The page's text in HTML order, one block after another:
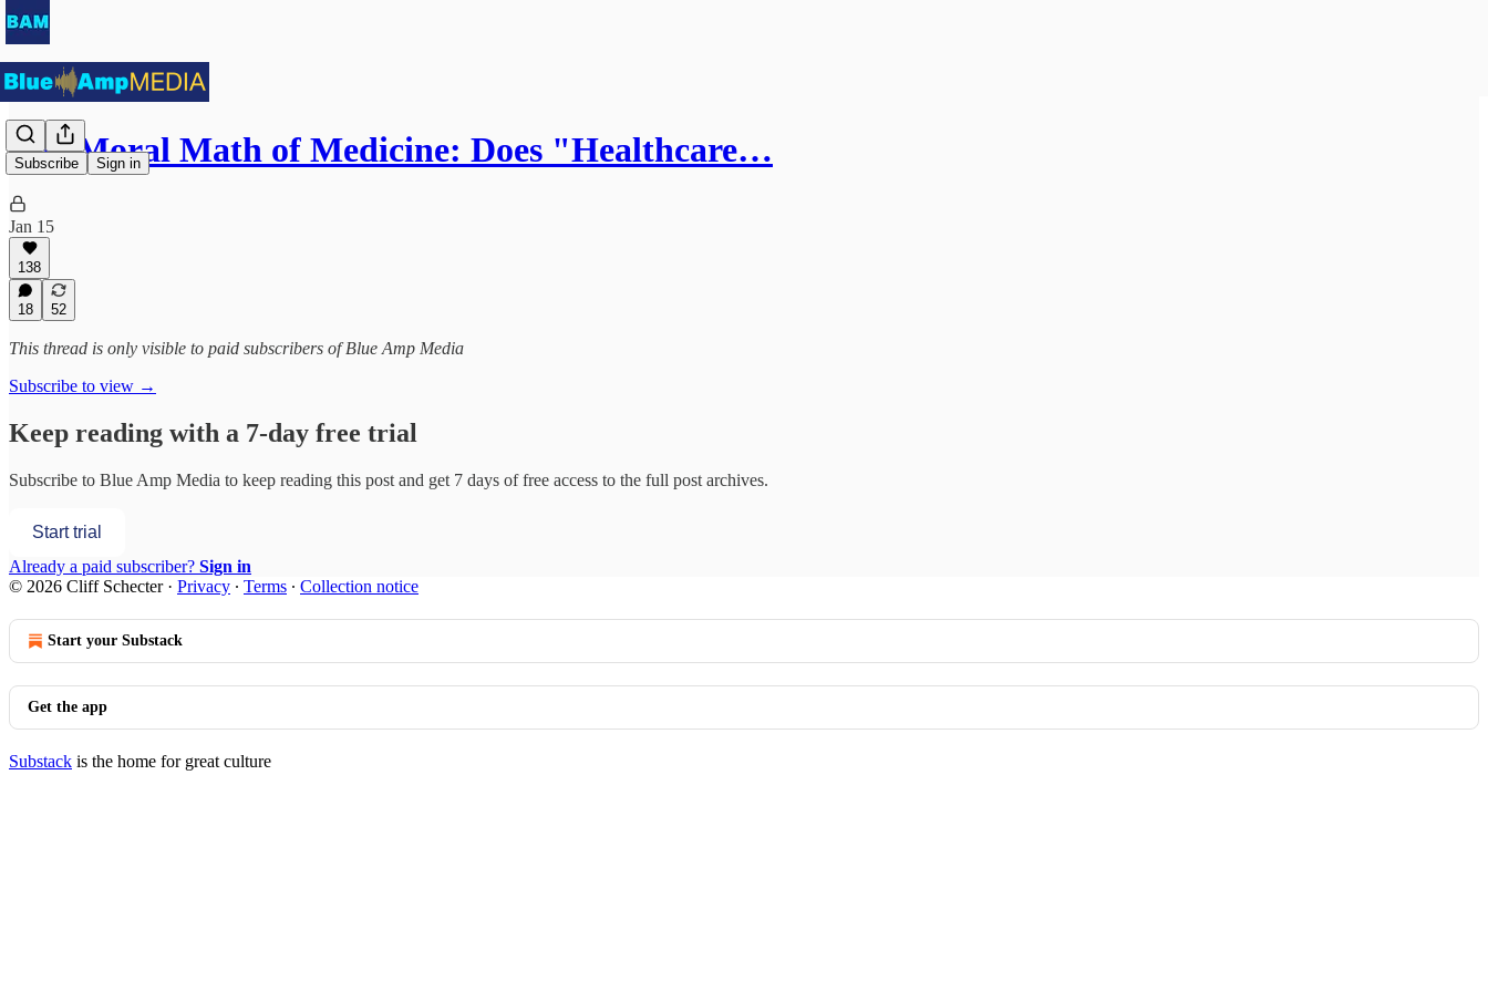
Subscribe Sign in
The Moral Math of Medicine: Does "Healthcare…
Jan 15
138
18 52
This thread is only visible to paid subscribers of Blue Amp Media
Subscribe to view →
Keep reading with a 7-day free trial
Subscribe to Blue Amp Media to keep reading this post and get 7 days of free access to the full post archives.
Start trial
Already a paid subscriber? Sign in
© 2026 Cliff Schecter· Privacy ∙ Terms ∙ Collection notice
Start your Substack
Get the app
Substack is the home for great culture